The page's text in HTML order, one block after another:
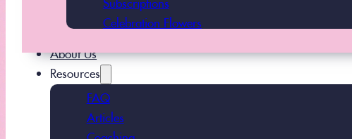
Celebration Flowers
Resources
FAQ
Articles
Coaching